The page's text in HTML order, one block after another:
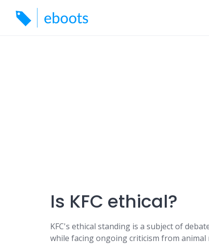
content
Is KFC ethical?
KFC's ethical standing is a subject of
while facing ongoing criticism from